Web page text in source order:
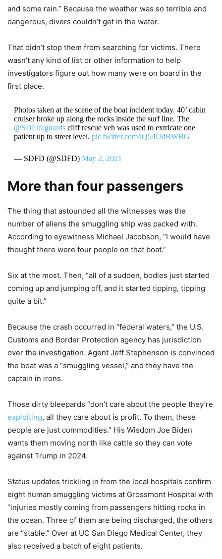
and some rain.” Because the weather was so terrible and
dangerous, divers couldn’t get in the water.
That didn’t stop them from searching for victims. There
wasn’t any kind of list or other information to help
investigators figure out how many were on board in the
first place.
Photos taken at the scene of the boat incident today. 40’ cabin
cruiser broke up along the rocks inside the surf line. The
@SDLifeguardscliff rescue veh was used to extricate one
patient up to street level. pic.twitter.com/lQ54UdBWBG
— SDFD (@SDFD) May 2, 2021
More than four passengers
The thing that astounded all the witnesses was the
number of aliens the smuggling ship was packed with.
According to eyewitness Michael Jacobson, “I would have
thought there were four people on that boat.”
Six at the most. Then, “all of a sudden, bodies just started
coming up and jumping off, and it started tipping, tipping
quite a bit.”
Because the crash occurred in “federal waters,” the U.S.
Customs and Border Protection agency has jurisdiction
over the investigation. Agent Jeff Stephenson is convinced
the boat was a “smuggling vessel,” and they have the
captain in irons.
Those dirty bleepards “don’t care about the people they’re
exploiting, all they care about is profit. To them, these
people are just commodities.” His Wisdom Joe Biden
wants them moving north like cattle so they can vote
against Trump in 2024.
Status updates trickling in from the local hospitals confirm
eight human smuggling victims at Grossmont Hospital with
“injuries mostly coming from passengers hitting rocks in
the ocean. Three of them are being discharged, the others
are “stable.” Over at UC San Diego Medical Center, they
also received a batch of eight patients.